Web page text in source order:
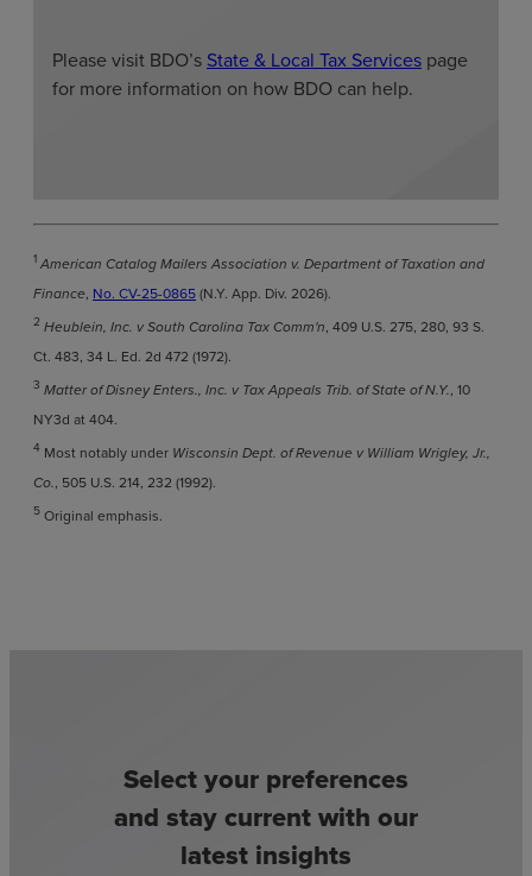
Please visit BDO’s State & Local Tax Services page
for more information on how BDO can help.
1 American Catalog Mailers Association v. Department of Taxation and
Finance, No. CV-25-0865(N.Y. App. Div. 2026).
2 Heublein, Inc. v South Carolina Tax Comm'n, 409 U.S. 275, 280, 93 S.
Ct. 483, 34 L. Ed. 2d 472 (1972).
3 Matter of Disney Enters., Inc. v Tax Appeals Trib. of State of N.Y., 10
NY3d at 404.
4 Most notably under Wisconsin Dept. of Revenue v William Wrigley, Jr.,
Co., 505 U.S. 214, 232 (1992).
5 Original emphasis.
Select your preferences
and stay current with our
latest insights